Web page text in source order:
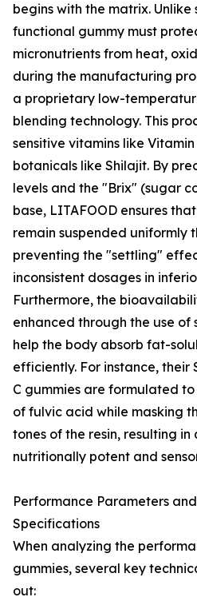
begins with the matrix.
functional gummy must
micronutrients from heat,
during the manufacturing
a proprietary low-
blending technology. This
sensitive vitamins like
botanicals like Shilajit. By
levels and the "Brix" (sugar
base, LITAFOOD ensures
remain suspended uniformly
preventing the "settling"
inconsistent dosages in
Furthermore, the
enhanced through the use of
help the body absorb fat-
efficiently. For instance, their
C gummies are formulated
of fulvic acid while masking
tones of the resin, resulting
nutritionally potent and
Performance Parameters
Specifications
When analyzing the
gummies, several key
out: